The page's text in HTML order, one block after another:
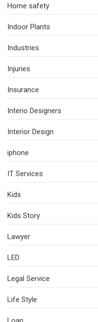
Home safety
Indoor Plants
Industries
Injuries
Insurance
Interio Designers
Interior Design
iphone
IT Services
Kids
Kids Story
Lawyer
LED
Legal Service
Life Style